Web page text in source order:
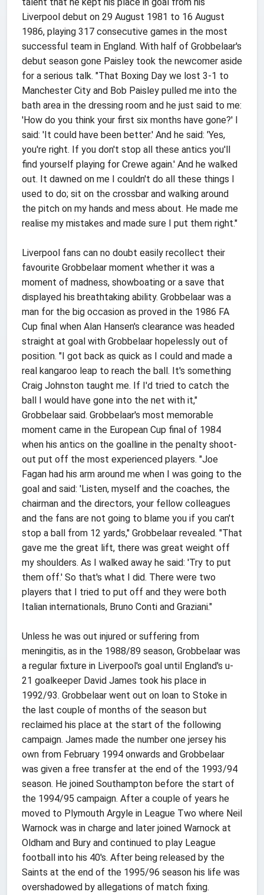
Liverpool debut on 29 August 1981 to 16 August
1986, playing 317 consecutive games in the most
successful team in England. With half of Grobbelaar's
debut season gone Paisley took the newcomer aside
for a serious talk. "That Boxing Day we lost 3-1 to
Manchester City and Bob Paisley pulled me into the
bath area in the dressing room and he just said to me:
'How do you think your first six months have gone?' I
said: 'It could have been better.' And he said: 'Yes,
you're right. If you don't stop all these antics you'll
find yourself playing for Crewe again.' And he walked
out. It dawned on me I couldn't do all these things I
used to do; sit on the crossbar and walking around
the pitch on my hands and mess about. He made me
realise my mistakes and made sure I put them right."
Liverpool fans can no doubt easily recollect their
favourite Grobbelaar moment whether it was a
moment of madness, showboating or a save that
displayed his breathtaking ability. Grobbelaar was a
man for the big occasion as proved in the 1986 FA
Cup final when Alan Hansen's clearance was headed
straight at goal with Grobbelaar hopelessly out of
position. "I got back as quick as I could and made a
real kangaroo leap to reach the ball. It's something
Craig Johnston taught me. If I'd tried to catch the
ball I would have gone into the net with it,"
Grobbelaar said. Grobbelaar's most memorable
moment came in the European Cup final of 1984
when his antics on the goalline in the penalty shoot-
out put off the most experienced players. "Joe
Fagan had his arm around me when I was going to the
goal and said: 'Listen, myself and the coaches, the
chairman and the directors, your fellow colleagues
and the fans are not going to blame you if you can't
stop a ball from 12 yards," Grobbelaar revealed. "That
gave me the great lift, there was great weight off
my shoulders. As I walked away he said: 'Try to put
them off.' So that's what I did. There were two
players that I tried to put off and they were both
Italian internationals, Bruno Conti and Graziani."
Unless he was out injured or suffering from
meningitis, as in the 1988/89 season, Grobbelaar was
a regular fixture in Liverpool's goal until England's u-
21 goalkeeper David James took his place in
1992/93. Grobbelaar went out on loan to Stoke in
the last couple of months of the season but
reclaimed his place at the start of the following
campaign. James made the number one jersey his
own from February 1994 onwards and Grobbelaar
was given a free transfer at the end of the 1993/94
season. He joined Southampton before the start of
the 1994/95 campaign. After a couple of years he
moved to Plymouth Argyle in League Two where Neil
Warnock was in charge and later joined Warnock at
Oldham and Bury and continued to play League
football into his 40's. After being released by the
Saints at the end of the 1995/96 season his life was
overshadowed by allegations of match fixing.